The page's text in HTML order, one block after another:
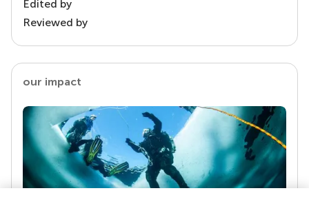
Edited by
Reviewed by
our impact